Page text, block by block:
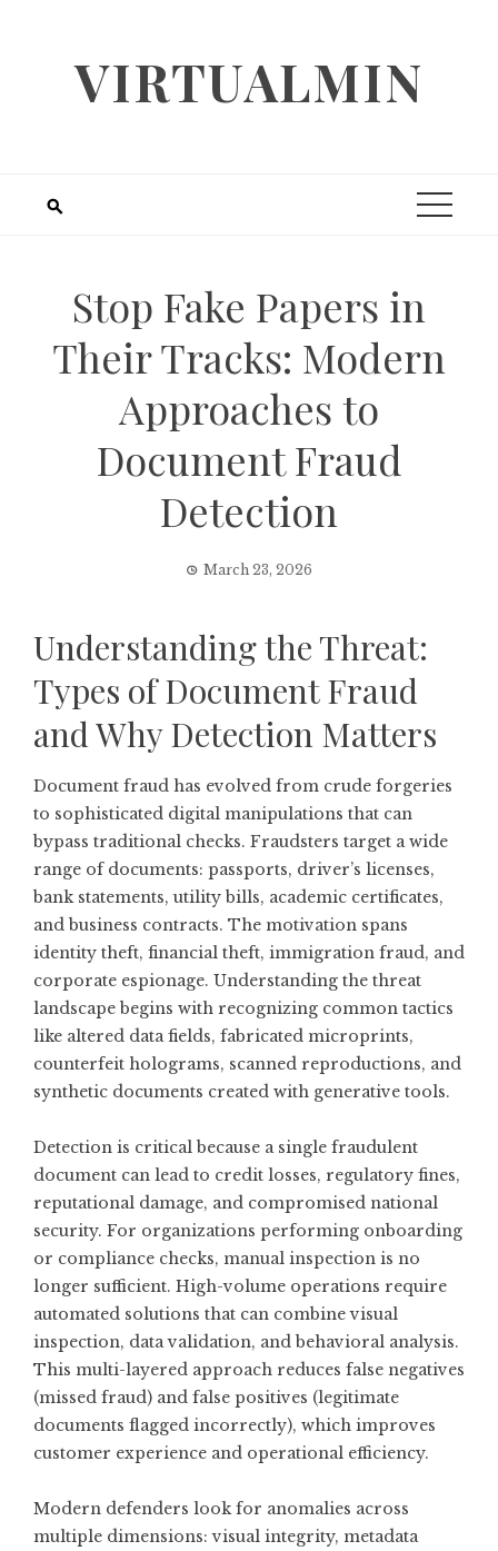
VIRTUALMIN
Stop Fake Papers in
Their Tracks: Modern
Approaches to
Document Fraud
Detection
March 23, 2026
Understanding the Threat:
Types of Document Fraud
and Why Detection Matters
Document fraud has evolved from crude forgeries
to sophisticated digital manipulations that can
bypass traditional checks. Fraudsters target a wide
range of documents: passports, driver’s licenses,
bank statements, utility bills, academic certificates,
and business contracts. The motivation spans
identity theft, financial theft, immigration fraud, and
corporate espionage. Understanding the threat
landscape begins with recognizing common tactics
like altered data fields, fabricated microprints,
counterfeit holograms, scanned reproductions, and
synthetic documents created with generative tools.
Detection is critical because a single fraudulent
document can lead to credit losses, regulatory fines,
reputational damage, and compromised national
security. For organizations performing onboarding
or compliance checks, manual inspection is no
longer sufficient. High-volume operations require
automated solutions that can combine visual
inspection, data validation, and behavioral analysis.
This multi-layered approach reduces false negatives
(missed fraud) and false positives (legitimate
documents flagged incorrectly), which improves
customer experience and operational efficiency.
Modern defenders look for anomalies across
multiple dimensions: visual integrity, metadata